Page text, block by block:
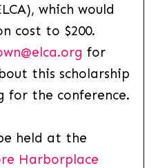
which would
cost to $200.
for
this scholarship
for the conference.
held at the
Harborplace